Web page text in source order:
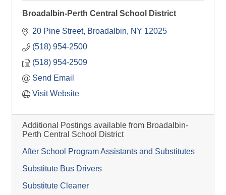
Broadalbin-Perth Central School District
20 Pine Street Broadalbin NY 12025
(518) 954-2500
(518) 954-2509
Send Email
Visit Website
Additional Postings available from Broadalbin-
Perth Central School District
After School Program Assistants and Substitutes
Substitute Bus Drivers
Substitute Cleaner